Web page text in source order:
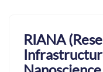
RIANA